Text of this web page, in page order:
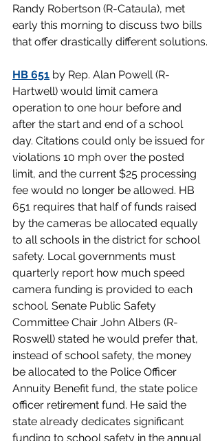
Randy Robertson (R-Cataula), met
early this morning to discuss two bills
that offer drastically different solutions.
HB 651 by Rep. Alan Powell (R-
Hartwell) would limit camera
operation to one hour before and
after the start and end of a school
day. Citations could only be issued for
violations 10 mph over the posted
limit, and the current $25 processing
fee would no longer be allowed. HB
651 requires that half of funds raised
by the cameras be allocated equally
to all schools in the district for school
safety. Local governments must
quarterly report how much speed
camera funding is provided to each
school. Senate Public Safety
Committee Chair John Albers (R-
Roswell) stated he would prefer that,
instead of school safety, the money
be allocated to the Police Officer
Annuity Benefit fund, the state police
officer retirement fund. He said the
state already dedicates significant
funding to school safety in the annual